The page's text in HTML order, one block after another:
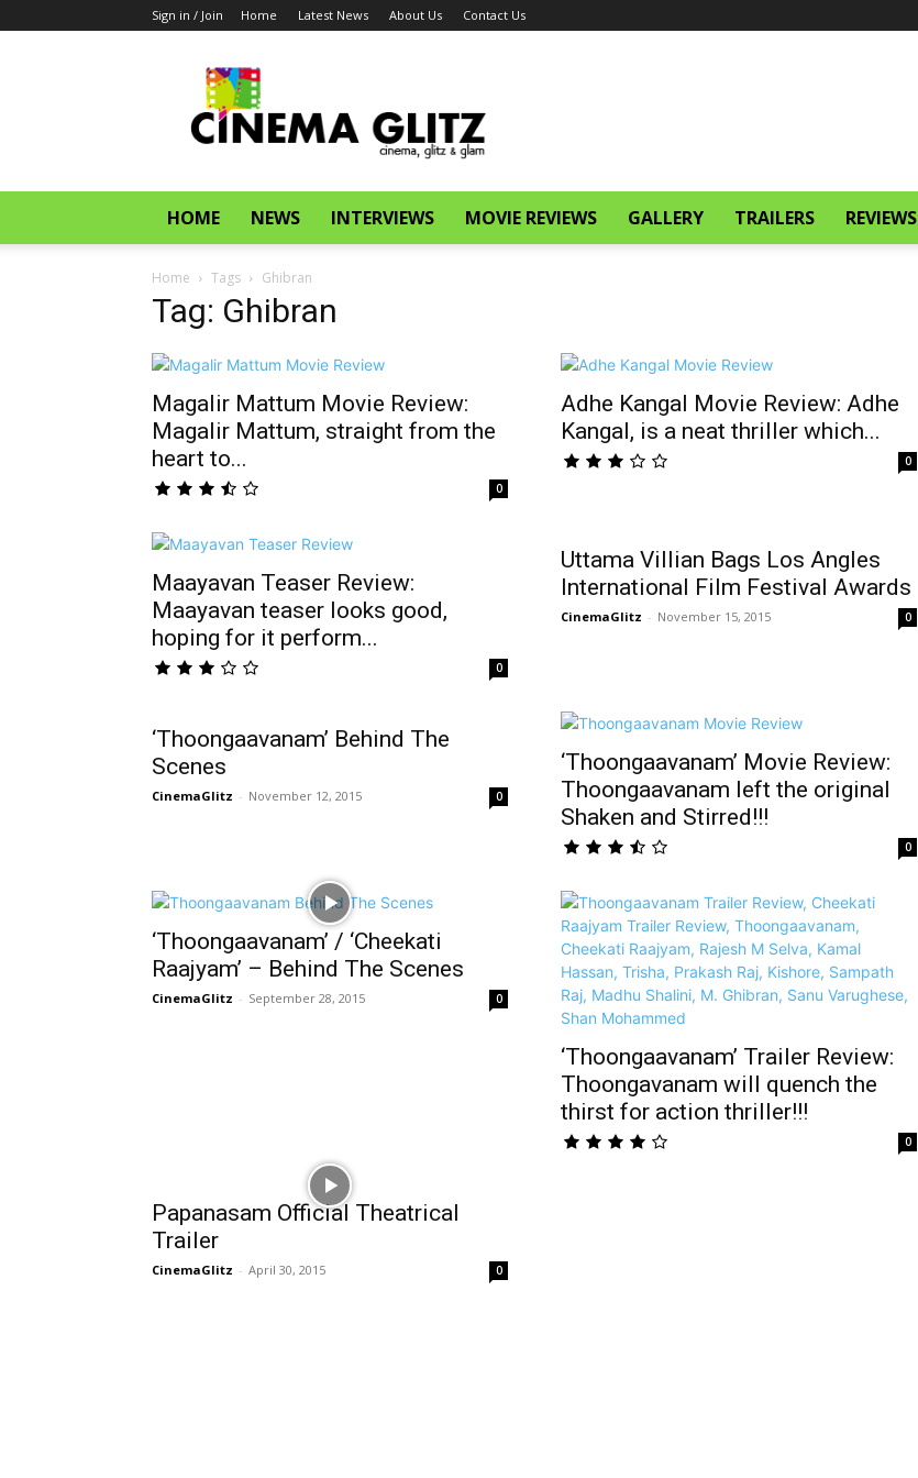
Sign in / Join Home Latest News About Us Contact Us
HOME NEWS INTERVIEWS MOVIE REVIEWS GALLERY TRAILERS REVIEWS
Home Tags Ghibran
Tag: Ghibran
Magalir Mattum Movie Review:
Magalir Mattum, straight from the
heart to...
0
Adhe Kangal Movie Review: Adhe
Kangal, is a neat thriller which...
0
Maayavan Teaser Review:
Maayavan teaser looks good,
hoping for it perform...
0
Uttama Villian Bags Los Angles
International Film Festival Awards
CinemaGlitz - November 15, 2015 0
‘Thoongaavanam’ Behind The
Scenes
CinemaGlitz - November 12, 2015 0
‘Thoongaavanam’ Movie Review:
Thoongaavanam left the original
Shaken and Stirred!!!
0
‘Thoongaavanam’ / ‘Cheekati
Raajyam’ – Behind The Scenes
CinemaGlitz - September 28, 2015 0
‘Thoongaavanam’ Trailer Review:
Thoongavanam will quench the
thirst for action thriller!!!
0
Papanasam Official Theatrical
Trailer
CinemaGlitz - April 30, 2015 0